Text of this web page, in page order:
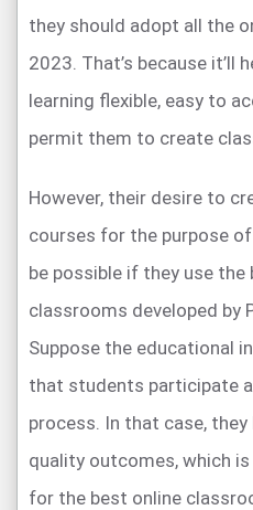
they should adopt all the
2023. That’s because it’ll
learning flexible, easy to
permit them to create
However, their desire to
courses for the purpose
be possible if they use
classrooms developed by
Suppose the educational
that students participate
process. In that case,
quality outcomes, which
for the best online